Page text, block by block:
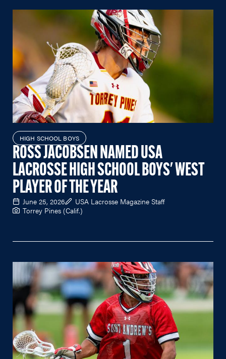
HIGH SCHOOL BOYS
ROSS JACOBSEN NAMED USA
LACROSSE HIGH SCHOOL BOYS' WEST
PLAYER OF THE YEAR
June 25, 2026
USA Lacrosse Magazine Staff
Torrey Pines (Calif.)